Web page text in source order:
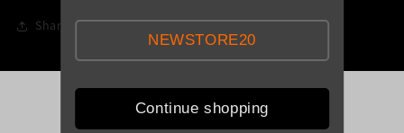
Share
NEWSTORE20
Continue shopping